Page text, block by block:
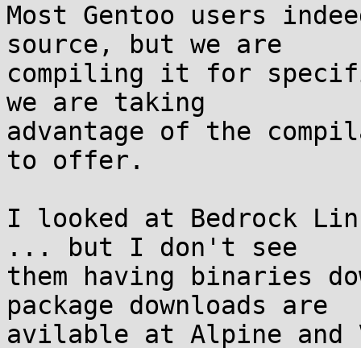
Most Gentoo users
source, but we are
compiling it for
we are taking
advantage of the
to offer.
I looked at Bedrock
... but I don't see
them having binaries
package downloads are